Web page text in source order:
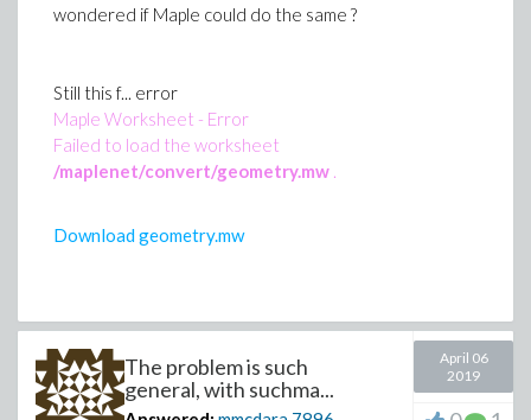
Download TryThis.mw
wondered if Maple could do the same ?
Still this f... error
Maple Worksheet - Error
Failed to load the worksheet
/maplenet/convert/geometry.mw .
Download geometry.mw
The problem is such
general, with suchma...
April 06
2019